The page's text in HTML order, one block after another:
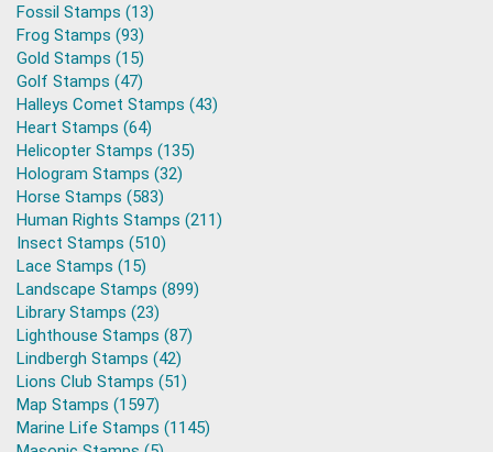
Fossil Stamps (13)
Frog Stamps (93)
Gold Stamps (15)
Golf Stamps (47)
Halleys Comet Stamps (43)
Heart Stamps (64)
Helicopter Stamps (135)
Hologram Stamps (32)
Horse Stamps (583)
Human Rights Stamps (211)
Insect Stamps (510)
Lace Stamps (15)
Landscape Stamps (899)
Library Stamps (23)
Lighthouse Stamps (87)
Lindbergh Stamps (42)
Lions Club Stamps (51)
Map Stamps (1597)
Marine Life Stamps (1145)